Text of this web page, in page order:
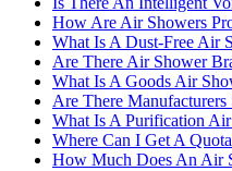
How Are Air Showers
What Is A Dust-Free Air
Are There Air Shower
What Is A Goods Air
Are There Manufacturers
What Is A Purification
Where Can I Get A
How Much Does An Air